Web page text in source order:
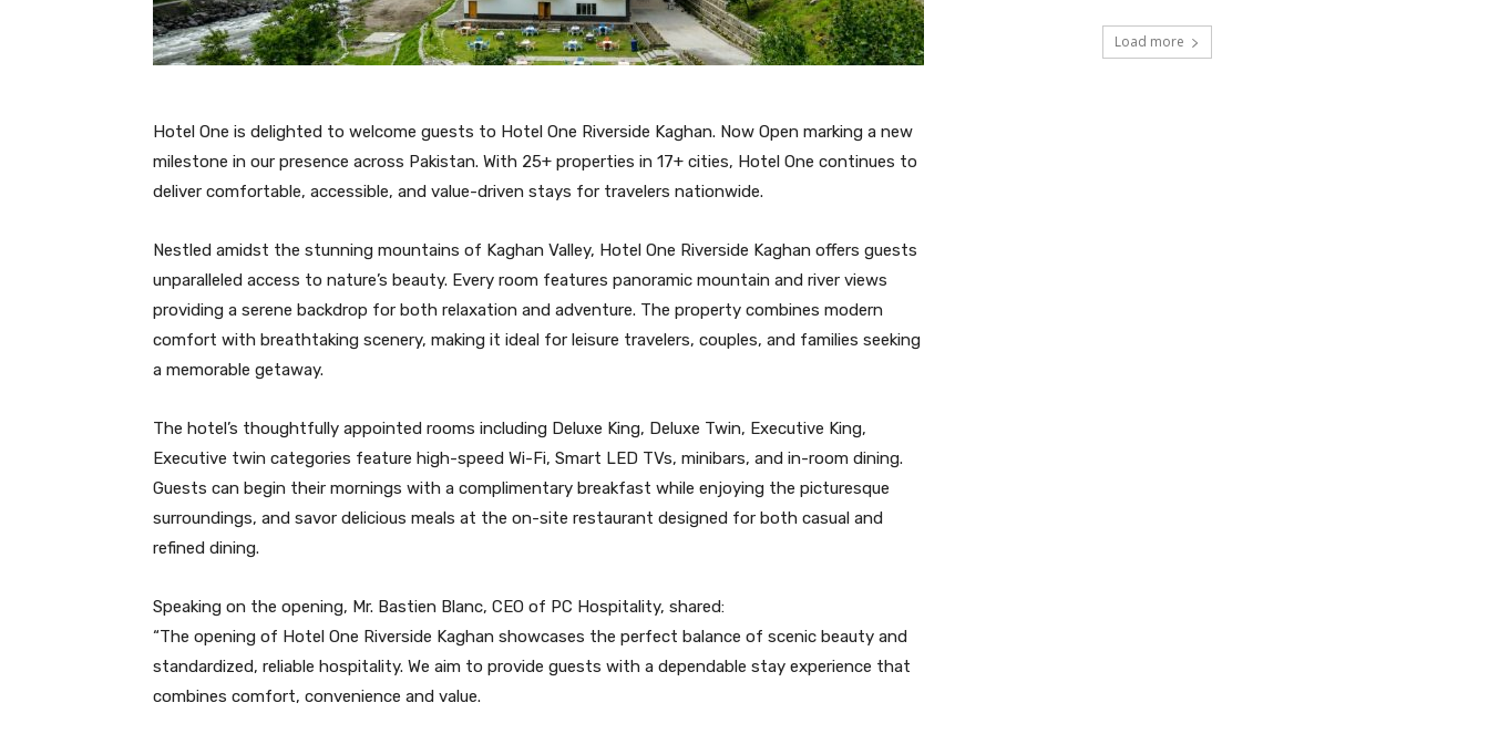
Hotel One is delighted to welcome guests to Hotel One Riverside Kaghan. Now Open marking a new
milestone in our presence across Pakistan. With 25+ properties in 17+ cities, Hotel One continues to
deliver comfortable, accessible, and value-driven stays for travelers nationwide.
Nestled amidst the stunning mountains of Kaghan Valley, Hotel One Riverside Kaghan offers guests
unparalleled access to nature’s beauty. Every room features panoramic mountain and river views
providing a serene backdrop for both relaxation and adventure. The property combines modern
comfort with breathtaking scenery, making it ideal for leisure travelers, couples, and families seeking
a memorable getaway.
The hotel’s thoughtfully appointed rooms including Deluxe King, Deluxe Twin, Executive King,
Executive twin categories feature high-speed Wi-Fi, Smart LED TVs, minibars, and in-room dining.
Guests can begin their mornings with a complimentary breakfast while enjoying the picturesque
surroundings, and savor delicious meals at the on-site restaurant designed for both casual and
refined dining.
Speaking on the opening, Mr. Bastien Blanc, CEO of PC Hospitality, shared:
“The opening of Hotel One Riverside Kaghan showcases the perfect balance of scenic beauty and
standardized, reliable hospitality. We aim to provide guests with a dependable stay experience that
combines comfort, convenience and value.
Load more